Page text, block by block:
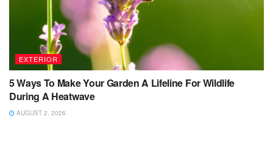
EXTERIOR
5 Ways To Make Your Garden A Lifeline For Wildlife
During A Heatwave
AUGUST 2, 2026